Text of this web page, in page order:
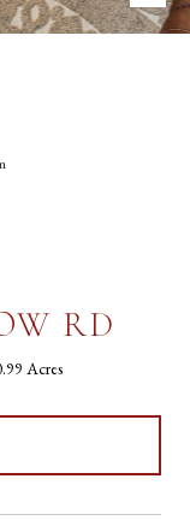
RD
Acres